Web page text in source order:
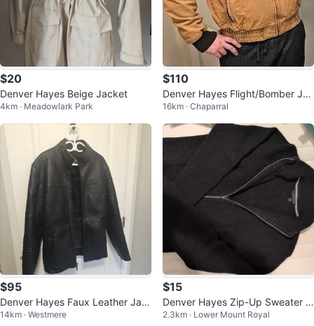
$20
Denver Hayes Beige Jacket
4km · Meadowlark Park
$110
Denver Hayes Flight/Bomber Jac
ket - Men's M-L
16km · Chaparral
$95
Denver Hayes Faux Leather Jac
ket - Medium
14km · Westmere
$15
Denver Hayes Zip-Up Sweater -
Small
2.3km · Lower Mount Royal